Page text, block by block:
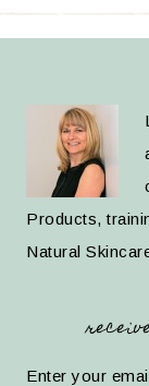
Products,
Natural
Enter your